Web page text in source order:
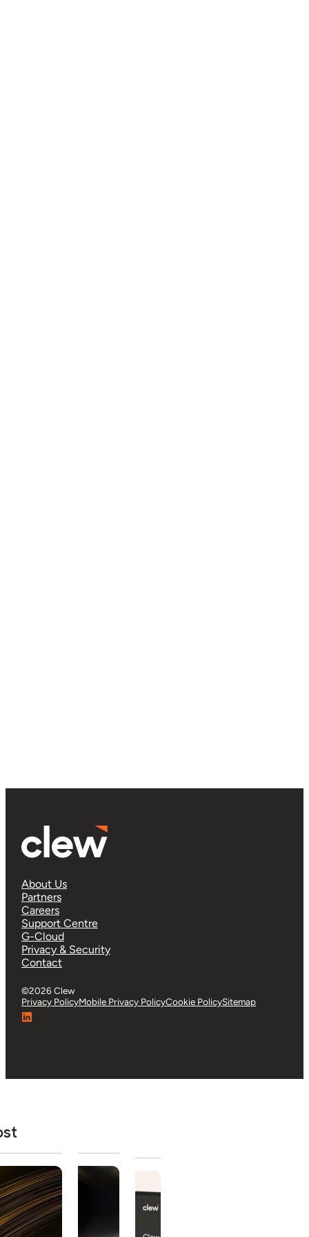
Buyer's Guide
Post
About Us
Partners
Careers
Support Centre
G-Cloud
Privacy & Security
Contact
©2026 Clew
Privacy PolicyMobile Privacy PolicyCookie PolicySitemap